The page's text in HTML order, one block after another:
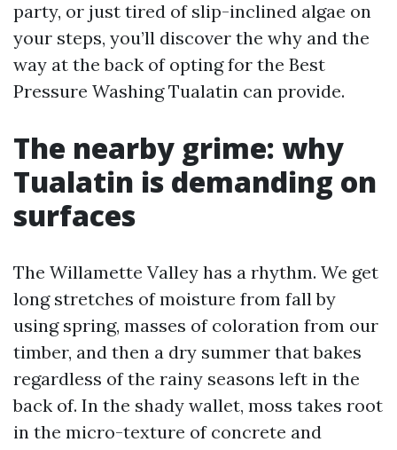
party, or just tired of slip-inclined algae on
your steps, you’ll discover the why and the
way at the back of opting for the Best
Pressure Washing Tualatin can provide.
The nearby grime: why
Tualatin is demanding on
surfaces
The Willamette Valley has a rhythm. We get
long stretches of moisture from fall by
using spring, masses of coloration from our
timber, and then a dry summer that bakes
regardless of the rainy seasons left in the
back of. In the shady wallet, moss takes root
in the micro-texture of concrete and